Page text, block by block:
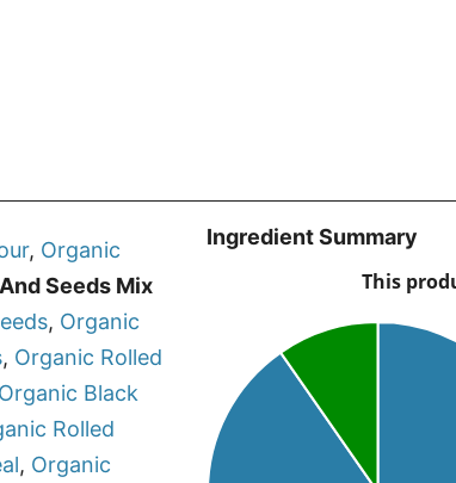
, Organic
Seeds Mix
, Organic
, Organic Rolled
Organic Black
Rolled
, Organic
Ingredient Summary